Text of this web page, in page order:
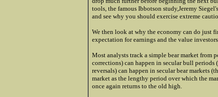
tools, the famous Ibbotson study,Jeremy
and see why you should exercise extreme
We then look at why the economy can do just
expectation for earnings and the value
Most analysts track a simple bear market from
corrections) can happen in secular bull
reversals) can happen in secular bear markets
market as the lengthy period over which the
once again returns to the old high.